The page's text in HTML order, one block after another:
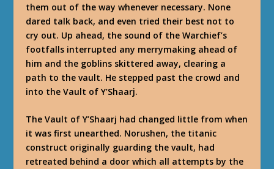
them out of the way whenever necessary. None
dared talk back, and even tried their best not to
cry out. Up ahead, the sound of the Warchief’s
footfalls interrupted any merrymaking ahead of
him and the goblins skittered away, clearing a
path to the vault. He stepped past the crowd and
into the Vault of Y’Shaarj.
The Vault of Y’Shaarj had changed little from when
it was first unearthed. Norushen, the titanic
construct originally guarding the vault, had
retreated behind a door which all attempts by the